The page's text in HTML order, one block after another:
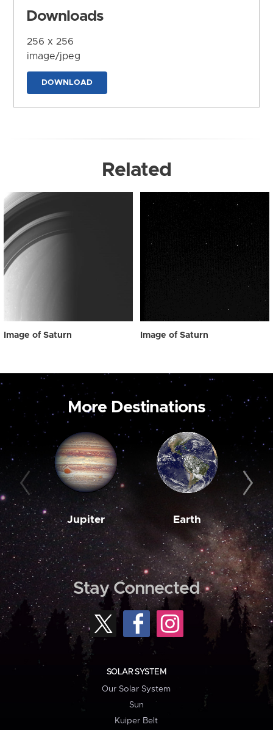
Downloads
256 x 256
image/jpeg
DOWNLOAD
Related
Image of Saturn Image of Saturn
More Destinations
Jupiter Earth
Stay Connected
SOLAR SYSTEM
Our Solar System
Sun
Kuiper Belt